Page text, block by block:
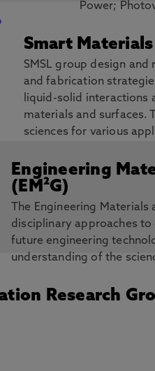
Power;
for Power, Heat and
Energy and Waste Heat;
Smart
SMSL group design
and fabrication
liquid-solid interactions
materials and surfaces.
sciences for various
Engineering
(EM²G)
The Engineering
disciplinary approaches
future engineering
understanding of the
Research